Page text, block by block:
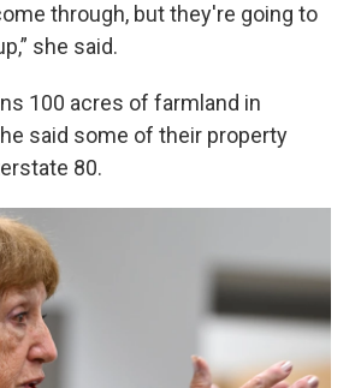
through, but they're going to
she said.
100 acres of farmland in
said some of their property
80.